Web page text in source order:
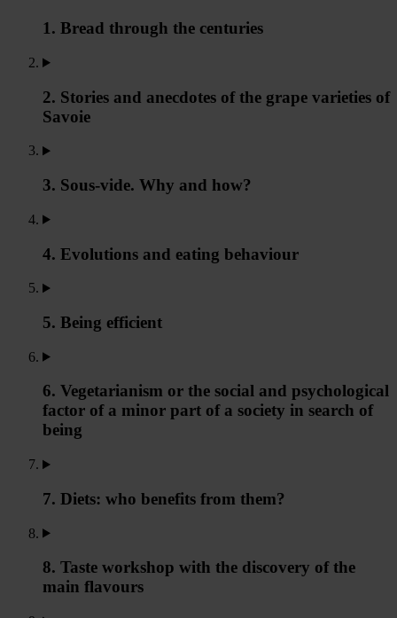
1. Bread through the centuries
2. Stories and anecdotes of the grape varieties of
Savoie
3. Sous-vide. Why and how?
4. Evolutions and eating behaviour
5. Being efficient
6. Vegetarianism or the social and psychological
factor of a minor part of a society in search of
being
7. Diets: who benefits from them?
8. Taste workshop with the discovery of the
main flavours